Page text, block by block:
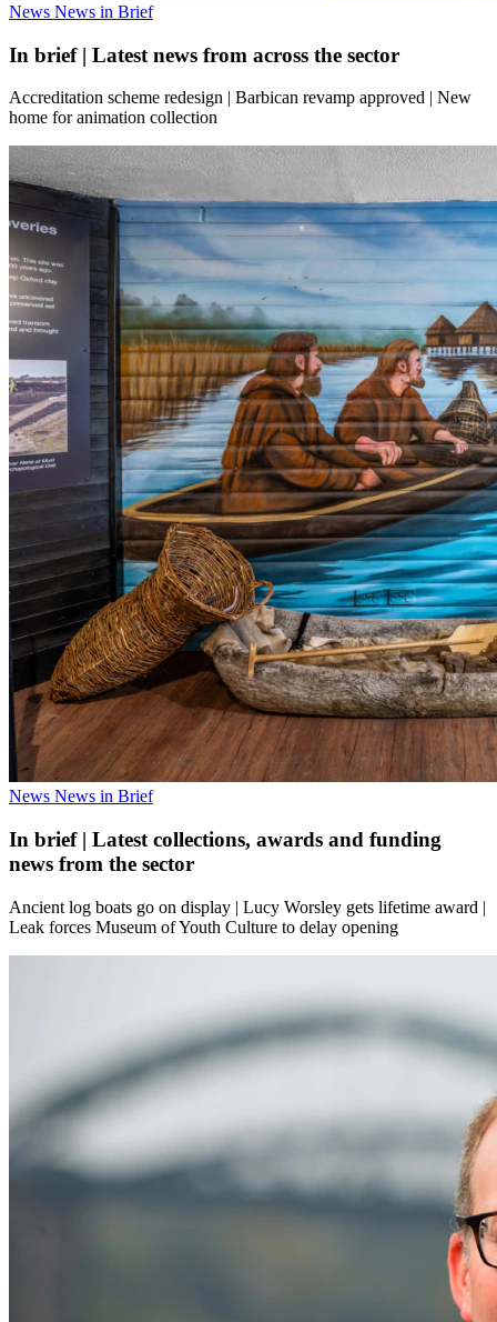
News News in Brief
In brief | Latest news from across the sector
Accreditation scheme redesign | Barbican revamp approved | New
home for animation collection
News News in Brief
In brief | Latest collections, awards and funding
news from the sector
Ancient log boats go on display | Lucy Worsley gets lifetime award |
Leak forces Museum of Youth Culture to delay opening